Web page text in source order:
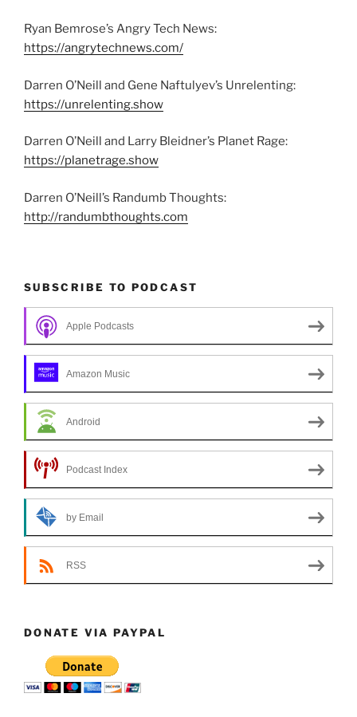
Ryan Bemrose’s Angry Tech News:
https://angrytechnews.com/
Darren O’Neill and Gene Naftulyev’s Unrelenting:
https://unrelenting.show
Darren O’Neill and Larry Bleidner’s Planet Rage:
https://planetrage.show
Darren O’Neill’s Randumb Thoughts:
http://randumbthoughts.com
SUBSCRIBE TO PODCAST
Apple Podcasts
Amazon Music
Android
Podcast Index
by Email
RSS
DONATE VIA PAYPAL